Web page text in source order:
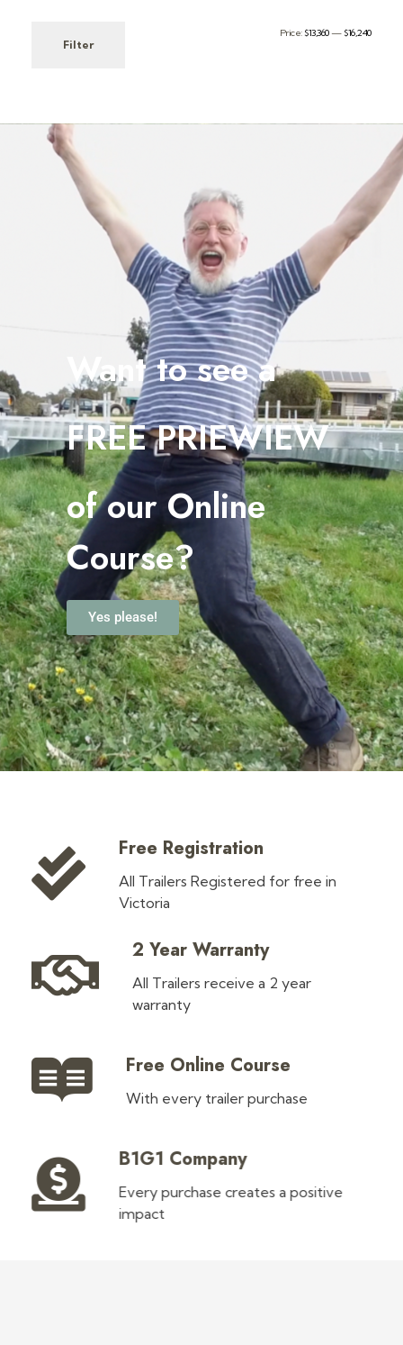
Filter
Price: $13,360— $16,240
Want to see a
FREE PRIEWIEW
of our Online
Course?
Yes please!
Free Registration
All Trailers Registered for free in
Victoria
2 Year Warranty
All Trailers receive a 2 year
warranty
Free Online Course
With every trailer purchase
B1G1 Company
Every purchase creates a positive
impact